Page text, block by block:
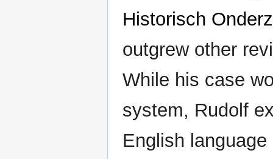
Historisch
outgrew other
While his case
system, Rudolf
English